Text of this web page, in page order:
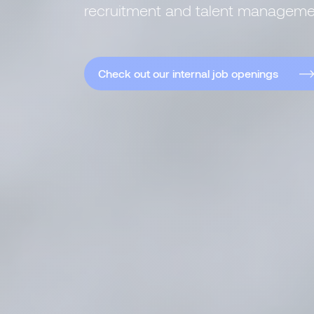
recruitment and talent
Check out our internal job openings